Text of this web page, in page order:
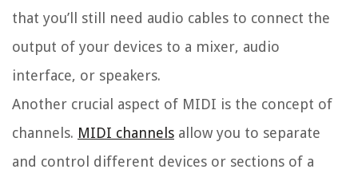
that you’ll still need audio cables to connect the
output of your devices to a mixer, audio
interface, or speakers.
Another crucial aspect of MIDI is the concept of
channels. MIDI channels allow you to separate
and control different devices or sections of a